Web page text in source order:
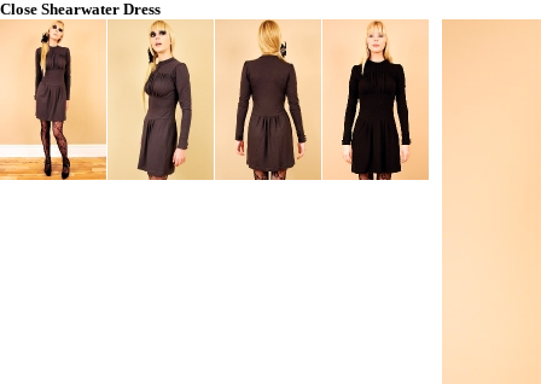
Close Shearwater Dress